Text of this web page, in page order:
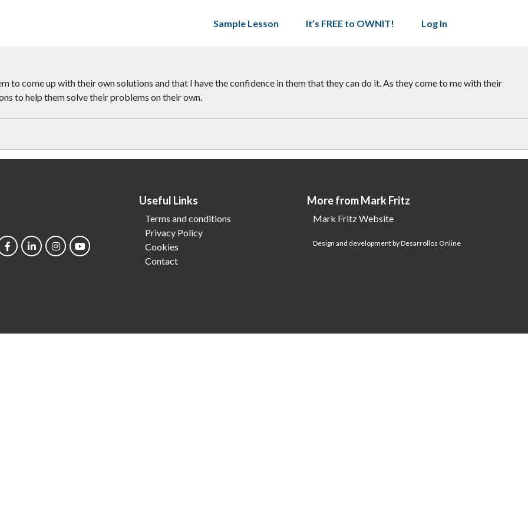
Sample Lesson It’s FREE to OWNIT! Log In
come up with their own solutions and that I have the confidence in them that they can do it. As they come to me with their
to help them solve their problems on their own.
Useful Links
Terms and conditions
Privacy Policy
Cookies
Contact
More from Mark Fritz
Mark Fritz Website
Design and development by Desarrollos Online